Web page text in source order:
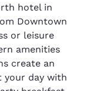
hotel in
Downtown
or leisure
amenities
create an
your day with